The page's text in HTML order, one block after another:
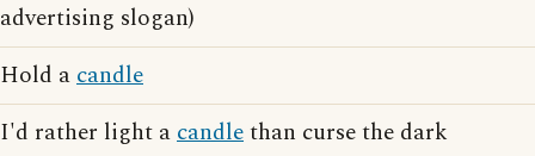
advertising slogan)
Hold acandle
I'd rather light acandlethan curse the dark